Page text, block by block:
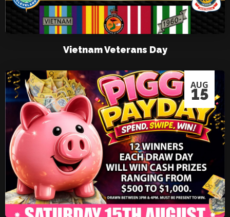
Vietnam Veterans Day
AUG
15